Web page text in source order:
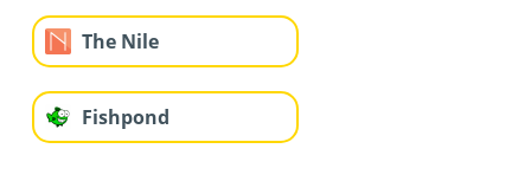
The Nile
Fishpond